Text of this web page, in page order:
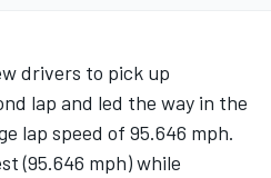
drivers to pick up
lap and led the way in the
lap speed of 95.646 mph.
(95.646 mph) while